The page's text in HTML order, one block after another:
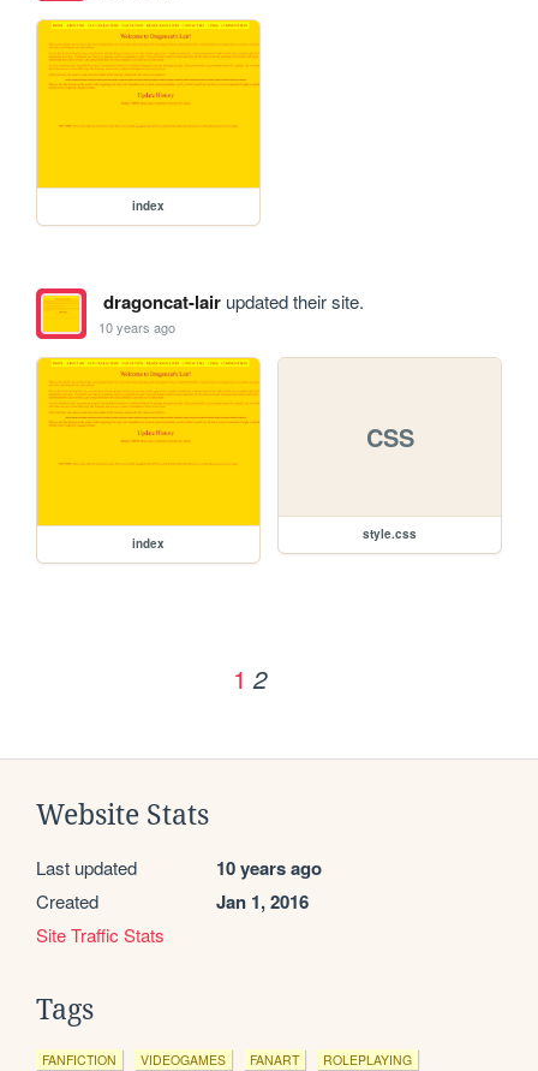
index
dragoncat-lairupdated their site.
10 years ago
index
CSS
style.css
1 2
Website Stats
Last updated 10 years ago
Created Jan 1, 2016
Site Traffic Stats
Tags
FANFICTION VIDEOGAMES FANART ROLEPLAYING